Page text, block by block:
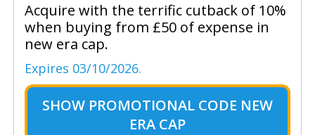
Acquire with the terrific cutback of 10%
when buying from £50 of expense in
new era cap.
Expires 03/10/2026.
SHOW PROMOTIONAL CODE NEW
ERA CAP